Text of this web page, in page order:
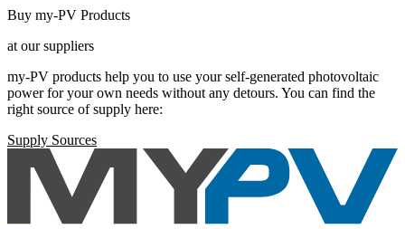
Buy my-PV Products
at our suppliers
my-PV products help you to use your self-generated photovoltaic
power for your own needs without any detours. You can find the
right source of supply here:
Supply Sources